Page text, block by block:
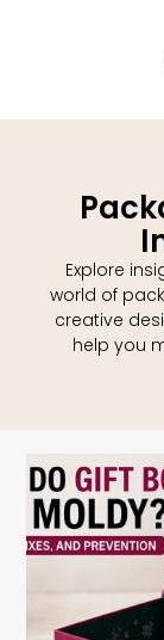
Explore
world of
creative
help you